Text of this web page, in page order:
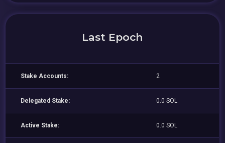
Last Epoch
Stake Accounts: 2
Delegated Stake: 0.0 SOL
Active Stake: 0.0 SOL